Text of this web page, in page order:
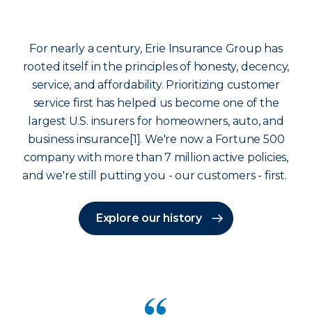
For nearly a century, Erie Insurance Group has
rooted itself in the principles of honesty, decency,
service, and affordability. Prioritizing customer
service first has helped us become one of the
largest U.S. insurers for homeowners, auto, and
business insurance[1]. We're now a Fortune 500
company with more than 7 million active policies,
and we're still putting you - our customers - first.
Explore our history